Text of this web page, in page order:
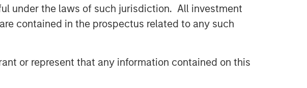
under the laws of such jurisdiction. All investment
contained in the prospectus related to any such
or represent that any information contained on this